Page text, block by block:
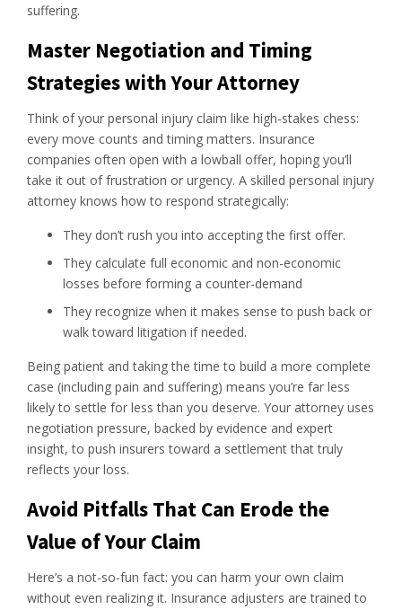
suffering.
Master Negotiation and Timing
Strategies with Your Attorney
Think of your personal injury claim like high-stakes chess:
every move counts and timing matters. Insurance
companies often open with a lowball offer, hoping you’ll
take it out of frustration or urgency. A skilled personal injury
attorney knows how to respond strategically:
They don’t rush you into accepting the first offer.
They calculate full economic and non-economic
losses before forming a counter-demand
They recognize when it makes sense to push back or
walk toward litigation if needed.
Being patient and taking the time to build a more complete
case (including pain and suffering) means you’re far less
likely to settle for less than you deserve. Your attorney uses
negotiation pressure, backed by evidence and expert
insight, to push insurers toward a settlement that truly
reflects your loss.
Avoid Pitfalls That Can Erode the
Value of Your Claim
Here’s a not-so-fun fact: you can harm your own claim
without even realizing it. Insurance adjusters are trained to